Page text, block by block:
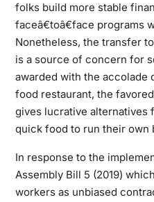
folks build more stable
faceâ€toâ€face programs
Nonetheless, the transfer
is a source of concern for
awarded with the accolade
food restaurant, the
gives lucrative alternatives
quick food to run their own
In response to the
Assembly Bill 5 (2019)
workers as unbiased